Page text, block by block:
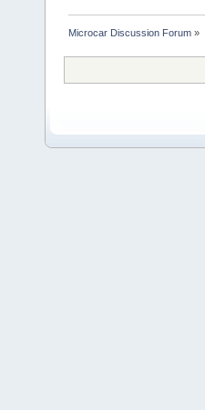
Microcar Discussion Forum »